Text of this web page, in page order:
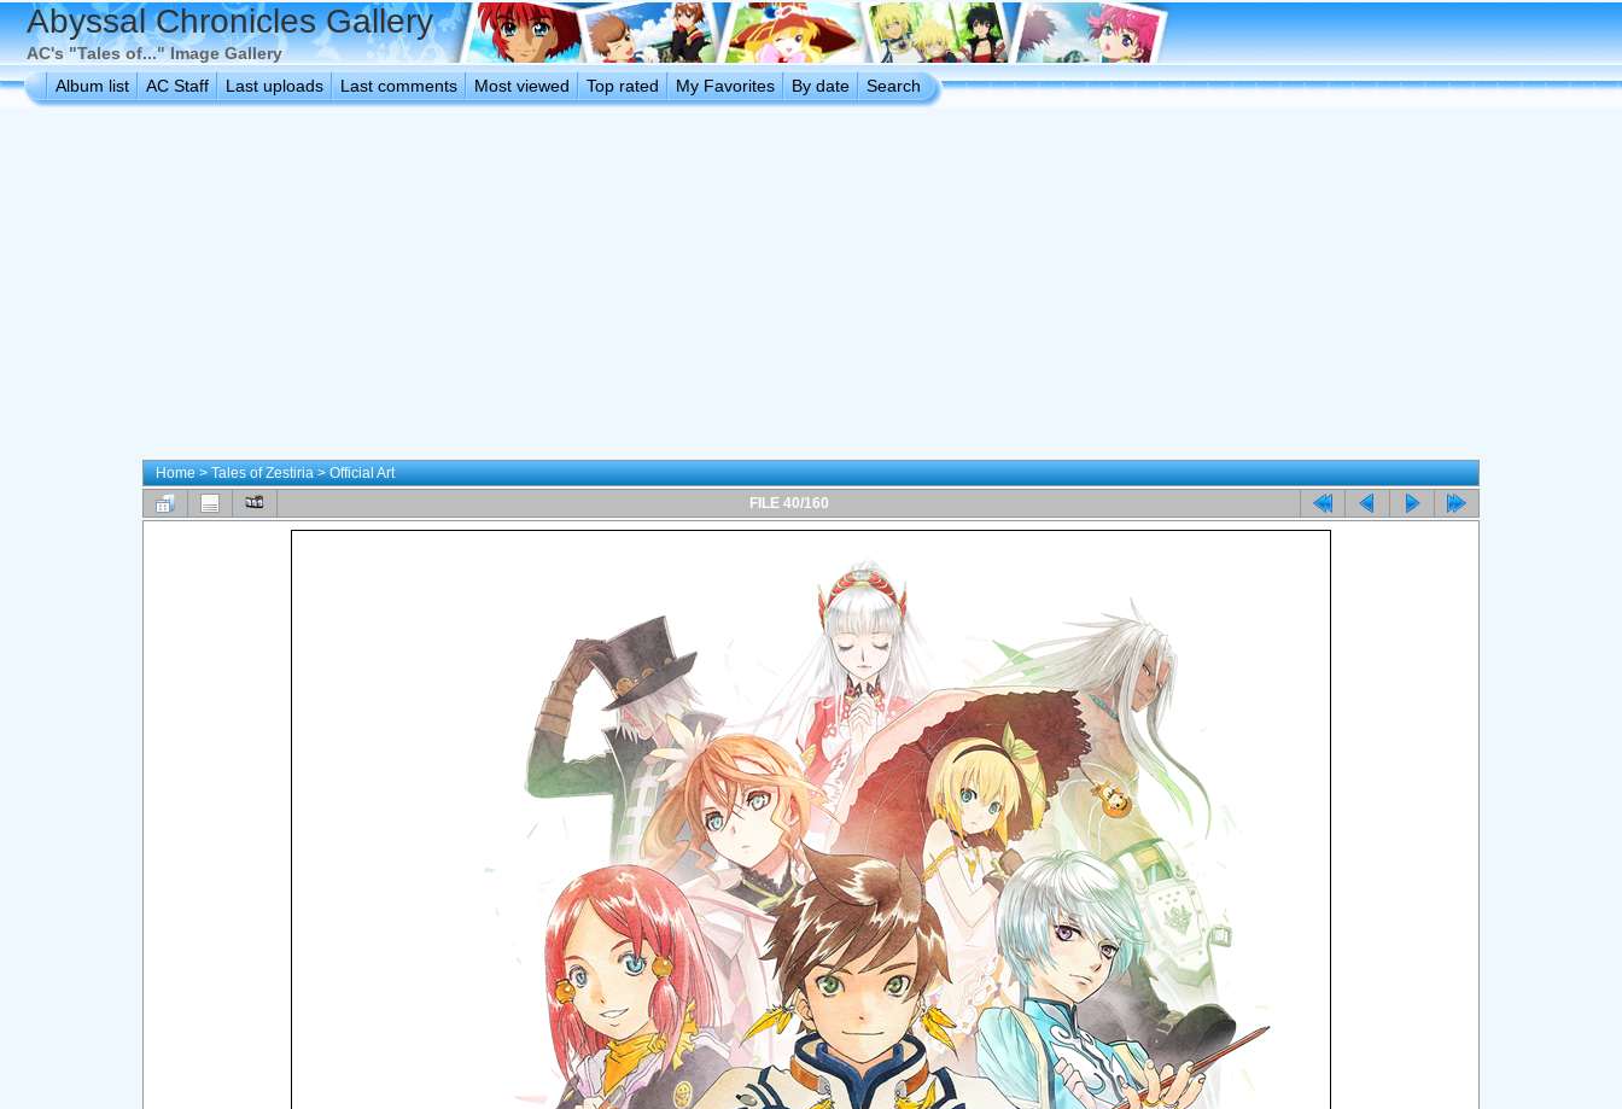
Abyssal Chronicles Gallery
AC's "Tales of..." Image Gallery
Album list
AC Staff Last uploads Last comments Most viewed Top rated My Favorites By date Search
Home>Tales of Zestiria>Official Art
FILE 40/160